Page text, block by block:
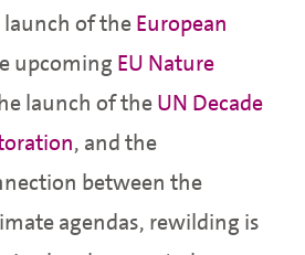
launch of theEuropean
upcoming EU Nature
launch of theUN Decade
, and the
between the
agendas, rewilding is